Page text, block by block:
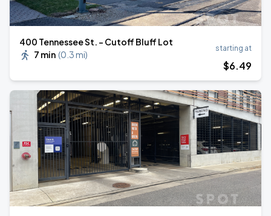
400 Tennessee St. - Cutoff Bluff Lot
7 min (0.3 mi)
starting at
$6.49